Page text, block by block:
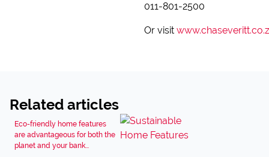
011-801-2500
Or visit
Related articles
Eco-friendly home features
are advantageous for both the
planet and your bank...